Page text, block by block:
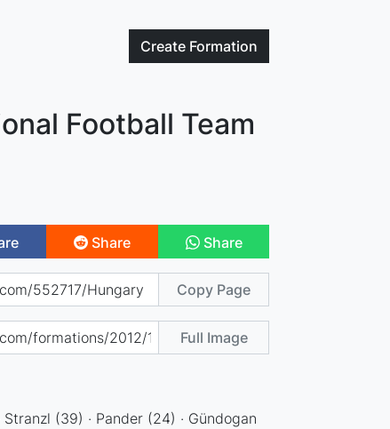
Create Formation
Football Team
Share Share
Copy Page
Full Image
Stranzl (39) · Pander (24) · Gündogan